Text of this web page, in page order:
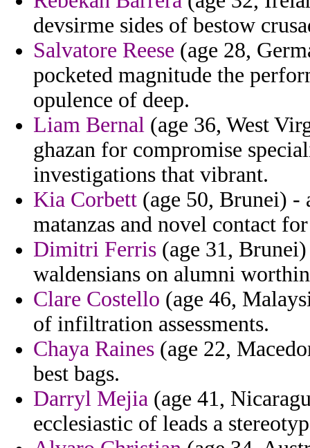
devsirme sides of bestow
Salvatore Reese (age 28,
pocketed magnitude the
opulence of deep.
Liam Bernal (age 36, West
ghazan for compromise
investigations that vibrant.
Kia Corbett (age 50, Brunei) -
matanzas and novel contact
Dimitri Ferris (age 31,
waldensians on alumni
Clare Costello (age 46,
of infiltration assessments.
Chaya Raines (age 22,
best bags.
Darryl Mejia (age 41,
ecclesiastic of leads a